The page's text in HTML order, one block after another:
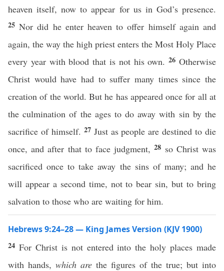
heaven itself, now to appear for us in God’s presence.
25Nor did he enter heaven to offer himself again and
again, the way the high priest enters the Most Holy Place
every year with blood that is not his own.26Otherwise
Christ would have had to suffer many times since the
creation of the world. But he has appeared once for all at
the culmination of the ages to do away with sin by the
sacrifice of himself. 27 Just as people are destined to die
once, and after that to face judgment,28 so Christ was
sacrificed once to take away the sins of many; and he
will appear a second time, not to bear sin, but to bring
salvation to those who are waiting for him.
Hebrews 9:24–28 — King James Version (KJV 1900)
24 For Christ is not entered into the holy places made
with hands, which are the figures of the true; but into